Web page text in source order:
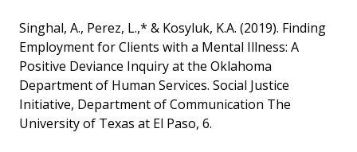
Singhal, A., Perez, L.,* & Kosyluk, K.A. (2019). Finding
Employment for Clients with a Mental Illness: A
Positive Deviance Inquiry at the Oklahoma
Department of Human Services. Social Justice
Initiative, Department of Communication The
University of Texas at El Paso, 6.